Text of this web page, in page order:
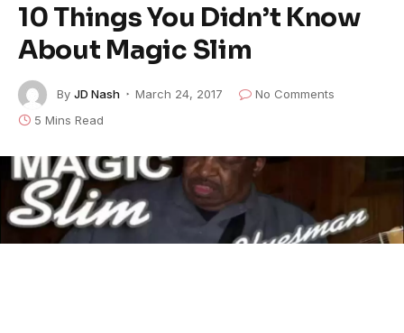
10 Things You Didn’t Know
About Magic Slim
By JD Nash March 24, 2017
No Comments
5 Mins Read